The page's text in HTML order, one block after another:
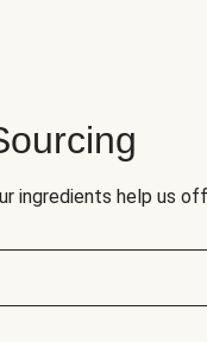
ingredients help us